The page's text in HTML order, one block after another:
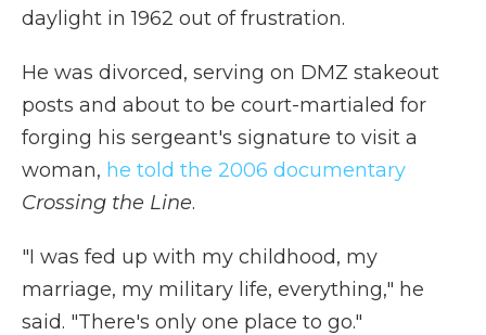
daylight in 1962 out of frustration.
He was divorced, serving on DMZ stakeout
posts and about to be court-martialed for
forging his sergeant's signature to visit a
woman, he told the 2006 documentary
Crossing the Line.
"I was fed up with my childhood, my
marriage, my military life, everything," he
said. "There's only one place to go."